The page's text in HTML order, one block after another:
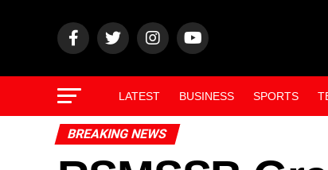
LATEST BUSINESS SPORTS
BREAKING NEWS